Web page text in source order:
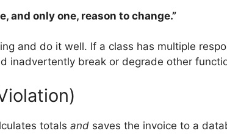
and only one, reason to change.”
and do it well. If a class has multiple
inadvertently break or degrade other
totals and saves the invoice to a